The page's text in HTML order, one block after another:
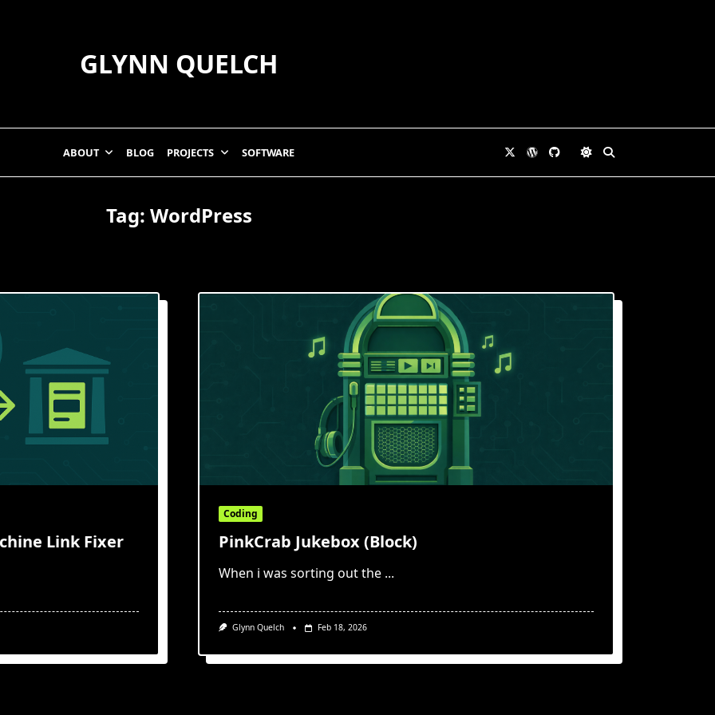
GLYNN QUELCH
ABOUT BLOG PROJECTS SOFTWARE
Tag: WordPress
Link Fixer
Coding
PinkCrab Jukebox (Block)
When i was sorting out the ...
Glynn Quelch Feb 18, 2026